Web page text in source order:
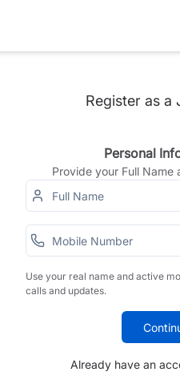
Register as a
Personal
Provide your Full Name
Use your real name and active
calls and updates.
Already have an